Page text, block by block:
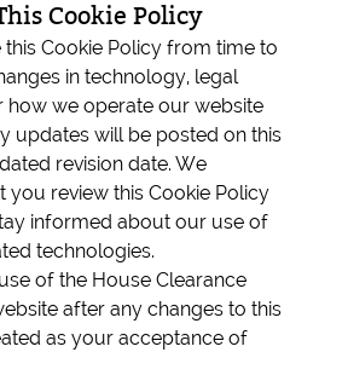
Cookie Policy
Cookie Policy from time to
in technology, legal
how we operate our website
updates will be posted on this
revision date. We
you review this Cookie Policy
informed about our use of
technologies.
of the House Clearance
after any changes to this
as your acceptance of